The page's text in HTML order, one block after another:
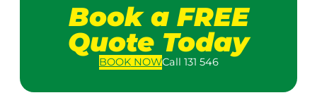
Book a FREE
Quote Today
BOOKNOWCall 131 546